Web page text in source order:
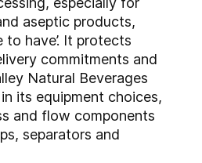
aseptic products,
to have’. It protects
commitments and
Natural Beverages
its equipment choices,
and flow components
separators and